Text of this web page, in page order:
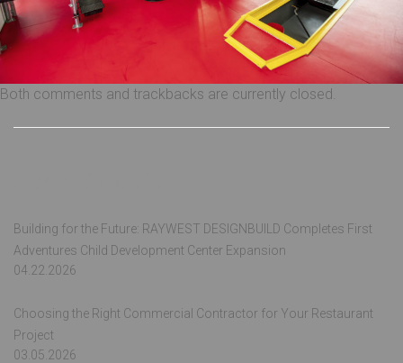
Both comments and trackbacks are currently closed.
Building for the Future: RAYWEST DESIGNBUILD Completes First
Adventures Child Development Center Expansion
04.22.2026
Choosing the Right Commercial Contractor for Your Restaurant
Project
03.05.2026